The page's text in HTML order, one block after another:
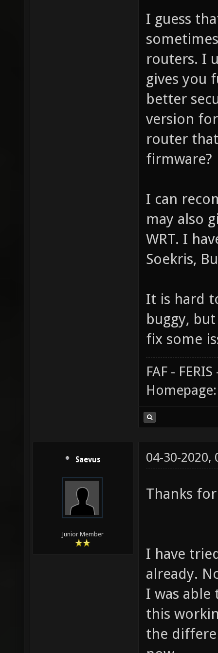
I guess
routers. I
gives you
better
version
router
firmware?
I can
may also
WRT. I
Soekris,
It is hard
buggy,
fix some
FAF -
Saevus
Junior Member
04-30-2020,
Thanks
I have
already.
I was able
this
the